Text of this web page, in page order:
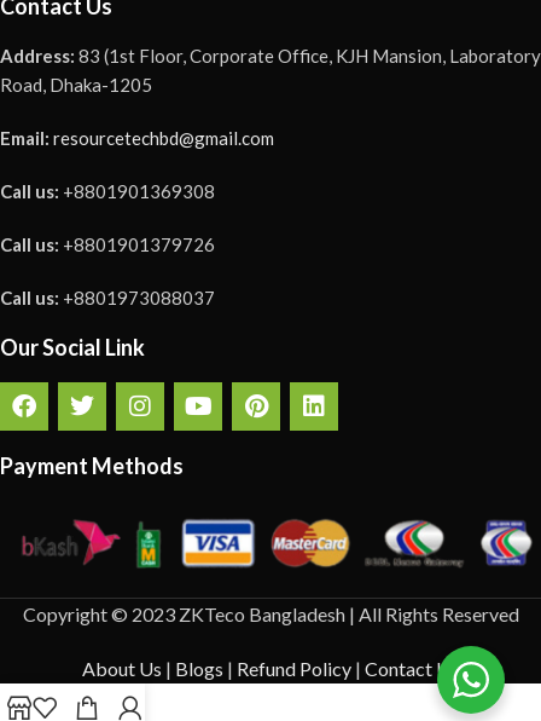
Contact Us
Address: 83 (1st Floor, Corporate Office, KJH Mansion, Laboratory
Road, Dhaka-1205
Email: resourcetechbd@gmail.com
Call us: +8801901369308
Call us: +8801901379726
Call us: +8801973088037
Our Social Link
Payment Methods
Copyright © 2023 ZKTeco Bangladesh | All Rights Reserved
About Us | Blogs | Refund Policy | Contact Us